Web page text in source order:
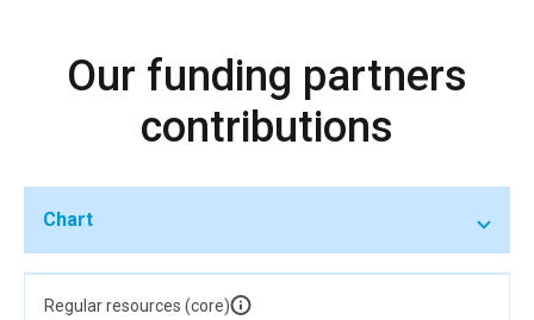
Our funding partners
contributions
Chart
Regular resources (core)